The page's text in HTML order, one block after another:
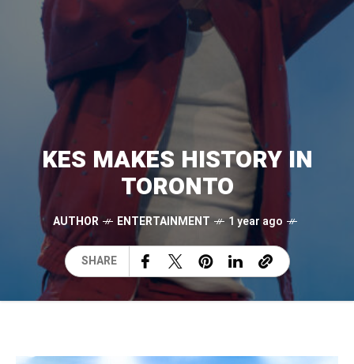
KES MAKES HISTORY IN
TORONTO
AUTHOR ENTERTAINMENT 1 year ago
SHARE